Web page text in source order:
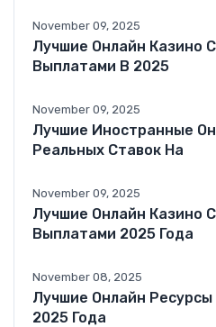
November 09, 2025
Лучшие Онлайн Казино
Выплатами В 2025
November 09, 2025
Лучшие Иностранные
Реальных Ставок На
November 09, 2025
Лучшие Онлайн Казино
Выплатами 2025 Года
November 08, 2025
Лучшие Онлайн
2025 Года